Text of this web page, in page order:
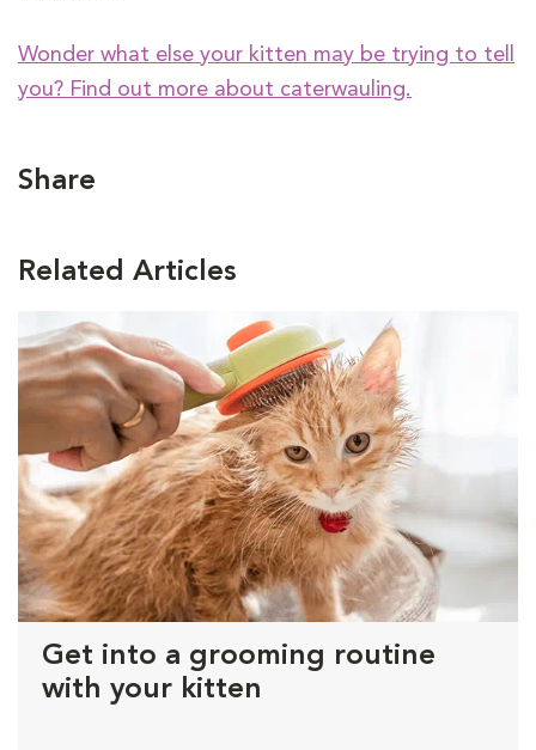
Wonder what else your kitten may be trying to tell
you? Find out more about caterwauling.
Share
Related Articles
Get into a grooming routine
with your kitten